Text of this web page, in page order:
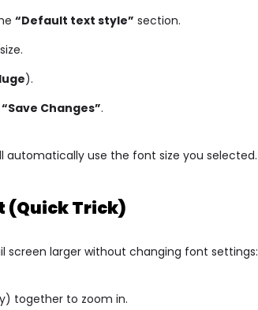
“Default text style” section.
).
“Save Changes”.
automatically use the font size you selected.
(Quick Trick)
screen larger without changing font settings:
together to zoom in.